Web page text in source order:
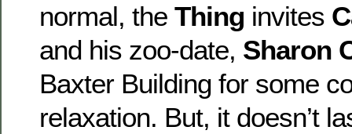
normal, the Thing invites
and his zoo-date, Sharon
Baxter Building for some
relaxation. But, it doesn’t